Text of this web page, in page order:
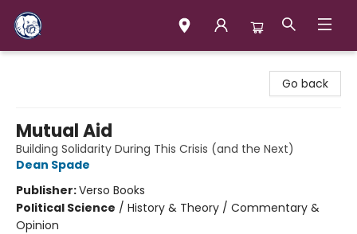
Go back
Mutual Aid
Building Solidarity During This Crisis (and the Next)
Dean Spade
Publisher:Verso Books
Political Science / History & Theory / Commentary &
Opinion